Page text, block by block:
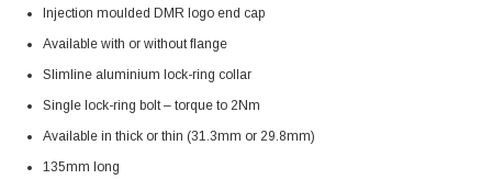
Injection moulded DMR logo end cap
Available with or without flange
Slimline aluminium lock-ring collar
Single lock-ring bolt – torque to 2Nm
Available in thick or thin (31.3mm or 29.8mm)
135mm long